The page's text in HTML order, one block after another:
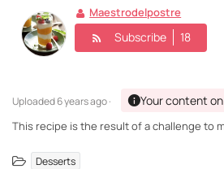
Maestrodelpostre
Subscribe 18
Uploaded6 years ago · Your content
This recipe is the result of a challenge to
Desserts